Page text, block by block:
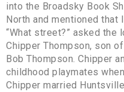
into the Broadsky Book
North and mentioned that
“What street?” asked the
Chipper Thompson, son
Bob Thompson. Chipper
childhood playmates
Chipper married